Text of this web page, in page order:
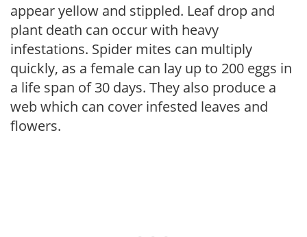
appear yellow and stippled. Leaf drop and
plant death can occur with heavy
infestations. Spider mites can multiply
quickly, as a female can lay up to 200 eggs in
a life span of 30 days. They also produce a
web which can cover infested leaves and
flowers.